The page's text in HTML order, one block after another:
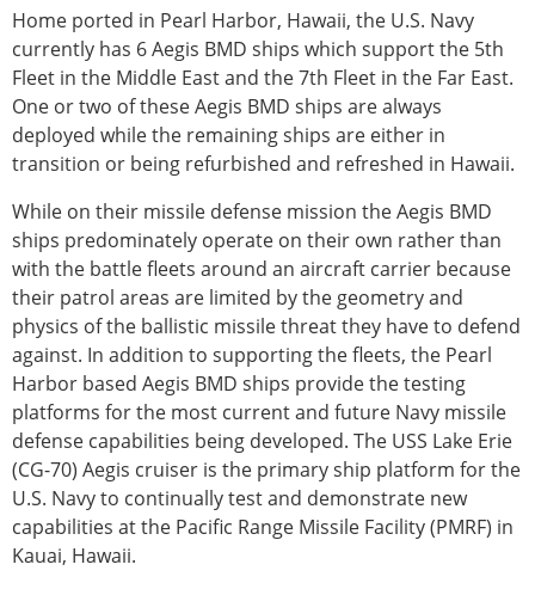
Home ported in Pearl Harbor, Hawaii, the U.S. Navy
currently has 6 Aegis BMD ships which support the 5th
Fleet in the Middle East and the 7th Fleet in the Far East.
One or two of these Aegis BMD ships are always
deployed while the remaining ships are either in
transition or being refurbished and refreshed in Hawaii.
While on their missile defense mission the Aegis BMD
ships predominately operate on their own rather than
with the battle fleets around an aircraft carrier because
their patrol areas are limited by the geometry and
physics of the ballistic missile threat they have to defend
against. In addition to supporting the fleets, the Pearl
Harbor based Aegis BMD ships provide the testing
platforms for the most current and future Navy missile
defense capabilities being developed. The USS Lake Erie
(CG-70) Aegis cruiser is the primary ship platform for the
U.S. Navy to continually test and demonstrate new
capabilities at the Pacific Range Missile Facility (PMRF) in
Kauai, Hawaii.